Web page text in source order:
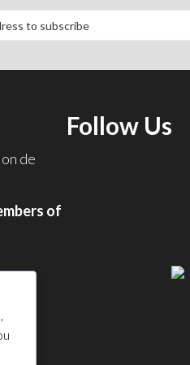
de
of
Follow Us